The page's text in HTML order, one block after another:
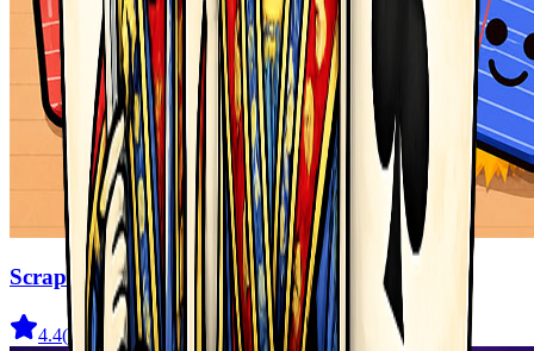
Scrap Brawl
4.4(536)